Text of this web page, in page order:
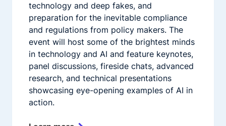
technology and deep fakes, and
preparation for the inevitable compliance
and regulations from policy makers. The
event will host some of the brightest minds
in technology and AI and feature keynotes,
panel discussions, fireside chats, advanced
research, and technical presentations
showcasing eye-opening examples of AI in
action.